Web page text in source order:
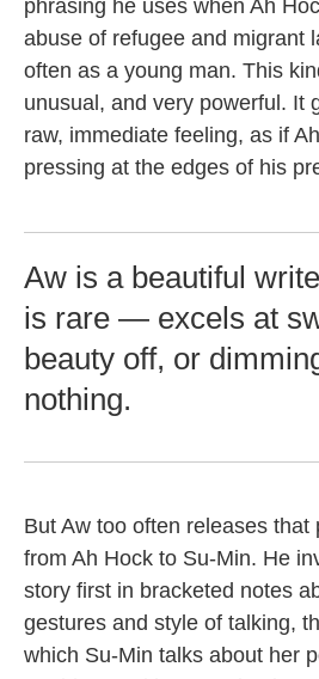
phrasing he uses when Ah
abuse of refugee and migrant
often as a young man. This
unusual, and very powerful. It
raw, immediate feeling, as if
pressing at the edges of his
Aw is a beautiful
is rare — excels at
beauty off, or
nothing.
But Aw too often releases that
from Ah Hock to Su-Min. He
story first in bracketed notes
gestures and style of talking,
which Su-Min talks about her